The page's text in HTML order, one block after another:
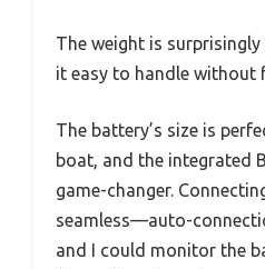
The weight is
it easy to handle without
The battery’s size is
boat, and the integrated
game-changer.
seamless—auto-
and I could monitor the